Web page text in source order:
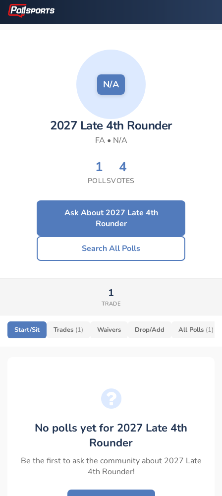
N/A
2027 Late 4th Rounder
FA • N/A
1
POLLS
4
VOTES
Ask About 2027 Late 4th
Rounder
Search All Polls
1
TRADE
Start/Sit Trades (1) Waivers Drop/Add All Polls (1)
No polls yet for 2027 Late 4th
Rounder
Be the first to ask the community about 2027 Late
4th Rounder!